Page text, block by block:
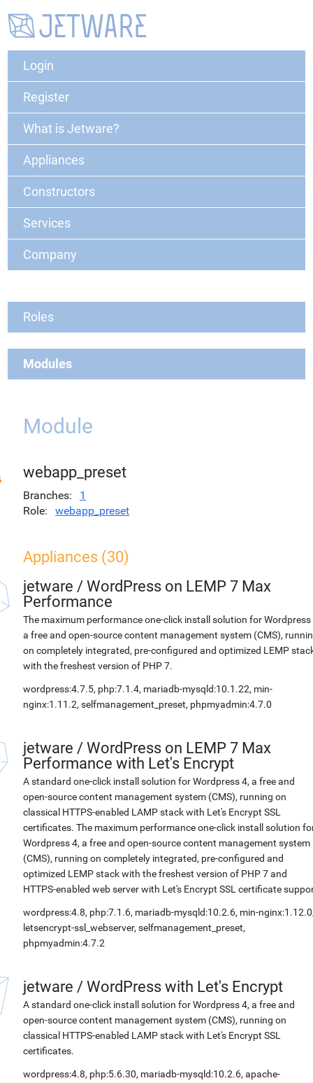
Login
Register
What is Jetware?
Appliances
Constructors
Services
Company
Roles
Modules
Module
webapp_preset
Branches
1
Role
webapp_preset
Appliances (30)
jetware / WordPress on LEMP 7 Max
Performance
The maximum performance one-click install solution for Wordpress
a free and open-source content management system (CMS),
on completely integrated, pre-configured and optimized LEMP
with the freshest version of PHP 7.
wordpress:4.7.5, php:7.1.4, mariadb-mysqld:10.1.22, min-
nginx:1.11.2, selfmanagement_preset, phpmyadmin:4.7.0
jetware / WordPress on LEMP 7 Max
Performance with Let's Encrypt
A standard one-click install solution for Wordpress 4, a free and
open-source content management system (CMS), running on
classical HTTPS-enabled LAMP stack with Let's Encrypt SSL
certificates. The maximum performance one-click install solution
Wordpress 4, a free and open-source content management system
(CMS), running on completely integrated, pre-configured and
optimized LEMP stack with the freshest version of PHP 7 and
HTTPS-enabled web server with Let's Encrypt SSL certificate
wordpress:4.8, php:7.1.6, mariadb-mysqld:10.2.6, min-
letsencrypt-ssl_webserver, selfmanagement_preset,
phpmyadmin:4.7.2
jetware / WordPress with Let's Encrypt
A standard one-click install solution for Wordpress 4, a free and
open-source content management system (CMS), running on
classical HTTPS-enabled LAMP stack with Let's Encrypt SSL
certificates.
wordpress:4.8, php:5.6.30, mariadb-mysqld:10.2.6, apache-